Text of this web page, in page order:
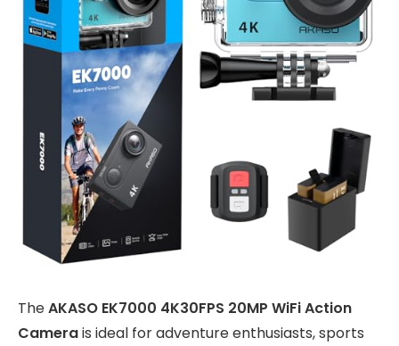
TheAKASO EK7000 4K30FPS 20MP WiFi Action
Camerais ideal for adventure enthusiasts, sports